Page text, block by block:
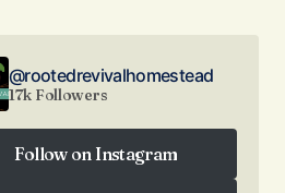
@rootedrevivalhomestead
17k Followers
Follow on Instagram